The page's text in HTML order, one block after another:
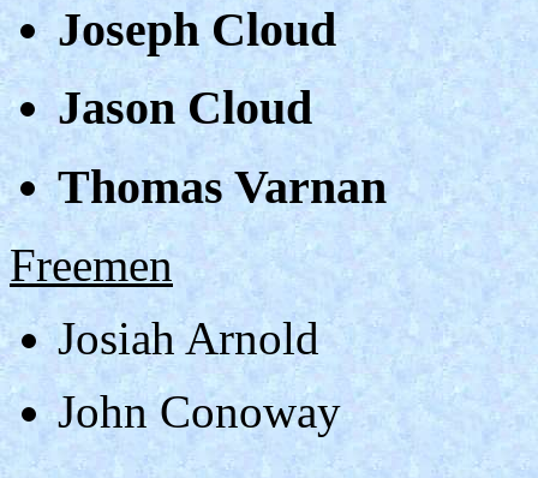
Joseph Cloud
Jason Cloud
Thomas Varnan
Freemen
Josiah Arnold
John Conoway